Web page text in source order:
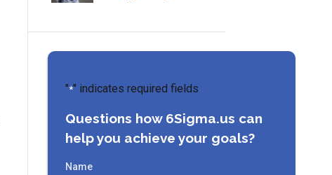
"*" indicates required fields
Questions how 6Sigma.us can
help you achieve your goals?
Name